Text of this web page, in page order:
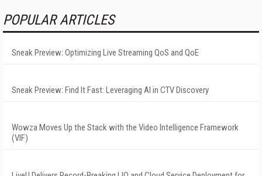
POPULAR ARTICLES
Sneak Preview: Optimizing Live Streaming QoS and QoE
Sneak Preview: Find It Fast: Leveraging AI in CTV Discovery
Wowza Moves Up the Stack with the Video Intelligence Framework
(VIF)